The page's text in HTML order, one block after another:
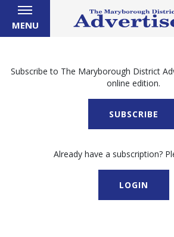
MENU
Subscribe to The Maryborough District
online edition.
SUBSCRIBE
Already have a subscription?
LOGIN